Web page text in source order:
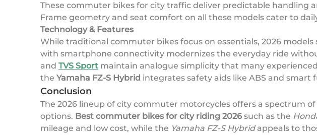
These commuter bikes for city traffic deliver predictable handling
Frame geometry and seat comfort on all these models cater to
Technology & Features
While traditional commuter bikes focus on essentials, 2026
with smartphone connectivity modernizes the everyday ride
and TVS Sport maintain analogue simplicity that many
the Yamaha FZ-S Hybrid integrates safety aids like ABS and smart
Conclusion
The 2026 lineup of city commuter motorcycles offers a spectrum
options. Best commuter bikes for city riding 2026 such as the
mileage and low cost, while the Yamaha FZ-S Hybridappeals to